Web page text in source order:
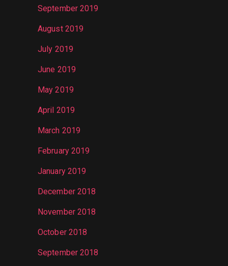
September 2019
August 2019
July 2019
June 2019
May 2019
April 2019
March 2019
February 2019
January 2019
December 2018
November 2018
October 2018
September 2018